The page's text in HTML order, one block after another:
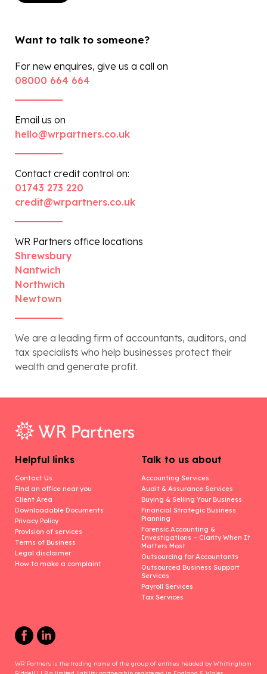
Want to talk to someone?
For new enquires, give us a call on
08000 664 664
Email us on
hello@wrpartners.co.uk
Contact credit control on:
01743 273 220
credit@wrpartners.co.uk
WR Partners office locations
Shrewsbury
Nantwich
Northwich
Newtown
We are a leading firm of accountants, auditors, and
tax specialists who help businesses protect their
wealth and generate profit.
Helpful links
Contact Us
Find an office near you
Client Area
Downloadable Documents
Privacy Policy
Provision of services
Terms of Business
Legal disclaimer
How to make a complaint
Talk to us about
Accounting Services
Audit & Assurance Services
Buying & Selling Your Business
Financial Strategic Business
Planning
Forensic Accounting &
Investigations – Clarity When It
Matters Most
Outsourcing for Accountants
Outsourced Business Support
Services
Payroll Services
Tax Services
WR Partners is the trading name of the group of entities headed by Whittingham